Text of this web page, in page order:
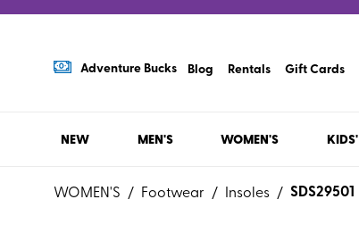
Adventure Bucks Blog Rentals Gift Cards
NEW MEN'S WOMEN'S KIDS'
WOMEN'S / Footwear / Insoles / SDS29501